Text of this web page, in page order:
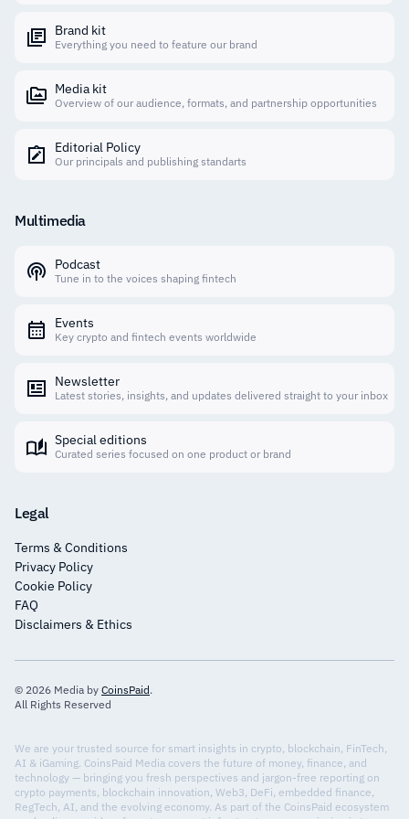
Brand kit
Everything you need to feature our brand
Media kit
Overview of our audience, formats, and partnership opportunities
Editorial Policy
Our principals and publishing standarts
Multimedia
Podcast
Tune in to the voices shaping fintech
Events
Key crypto and fintech events worldwide
Newsletter
Latest stories, insights, and updates delivered straight to your inbox
Special editions
Curated series focused on one product or brand
Legal
Terms & Conditions
Privacy Policy
Cookie Policy
FAQ
Disclaimers & Ethics
© 2026 Media by CoinsPaid.
All Rights Reserved
We are your trusted source for smart insights in crypto, blockchain, FinTech,
AI & iGaming. CoinsPaid Media covers the future of money, finance, and
technology — bringing you fresh perspectives and jargon-free reporting on
crypto payments, blockchain innovation, Web3, DeFi, embedded finance,
RegTech, AI, and the evolving economy. As part of the CoinsPaid ecosystem